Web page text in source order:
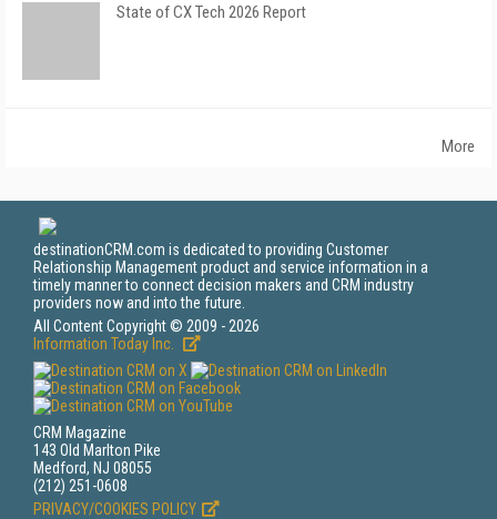
State of CX Tech 2026 Report
More
destinationCRM.com is dedicated to providing Customer
Relationship Management product and service information in a
timely manner to connect decision makers and CRM industry
providers now and into the future.
All Content Copyright © 2009 - 2026
Information Today Inc.
CRM Magazine
143 Old Marlton Pike
Medford, NJ 08055
(212) 251-0608
PRIVACY/COOKIES POLICY